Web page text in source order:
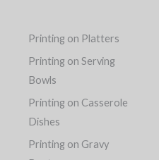
Printing on Platters
Printing on Serving
Bowls
Printing on Casserole
Dishes
Printing on Gravy